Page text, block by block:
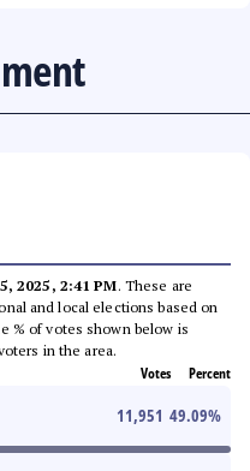
2025, 2:41 PM. These are
and local elections based on
% of votes shown below is
in the area.
Votes Percent
11,951 49.09%